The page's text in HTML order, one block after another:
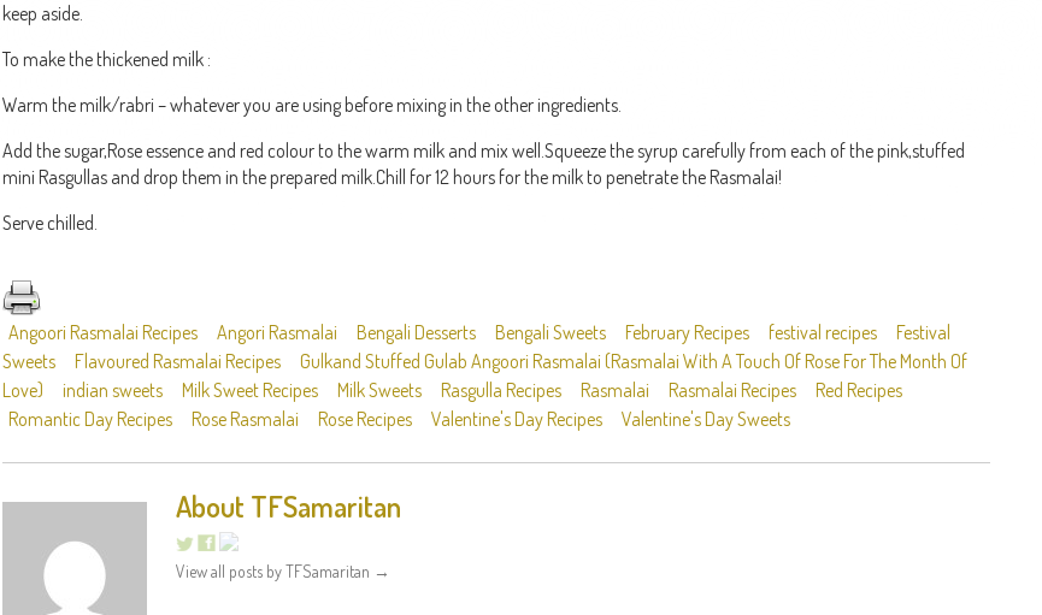
keep aside.
To make the thickened milk :
Warm the milk/rabri – whatever you are using before mixing in the other ingredients.
Add the sugar,Rose essence and red colour to the warm milk and mix well.Squeeze the syrup carefully from each of the pink,stuffed
mini Rasgullas and drop them in the prepared milk.Chill for 12 hours for the milk to penetrate the Rasmalai!
Serve chilled.
Angoori Rasmalai Recipes Angori Rasmalai Bengali Desserts Bengali Sweets February Recipes festival recipes
Festival
Sweets
Flavoured Rasmalai Recipes
Gulkand Stuffed Gulab Angoori Rasmalai (Rasmalai With A Touch Of Rose For The Month Of
Love)
indian sweets Milk Sweet Recipes Milk Sweets Rasgulla Recipes Rasmalai Rasmalai Recipes
Red Recipes
Romantic Day Recipes
Rose Rasmalai Rose Recipes Valentine's Day Recipes Valentine's Day Sweets
About TFSamaritan
View all posts by TFSamaritan →